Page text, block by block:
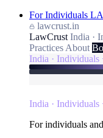
For Individuals
lawcrust.in
LawCrust India ·
Practices About
India ·
India ·
For individuals